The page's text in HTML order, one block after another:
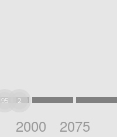
2000 2075
2
95